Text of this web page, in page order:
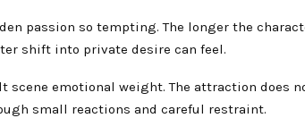
passion so tempting. The longer the
shift into private desire can feel.
scene emotional weight. The attraction does
small reactions and careful restraint.